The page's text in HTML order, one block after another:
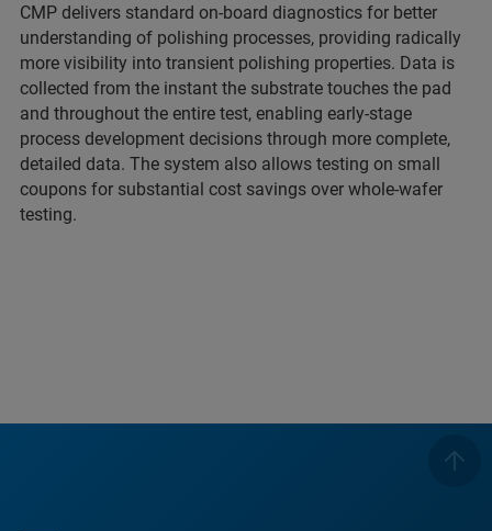
CMP delivers standard on-board diagnostics for better
understanding of polishing processes, providing radically
more visibility into transient polishing properties. Data is
collected from the instant the substrate touches the pad
and throughout the entire test, enabling early-stage
process development decisions through more complete,
detailed data. The system also allows testing on small
coupons for substantial cost savings over whole-wafer
testing.